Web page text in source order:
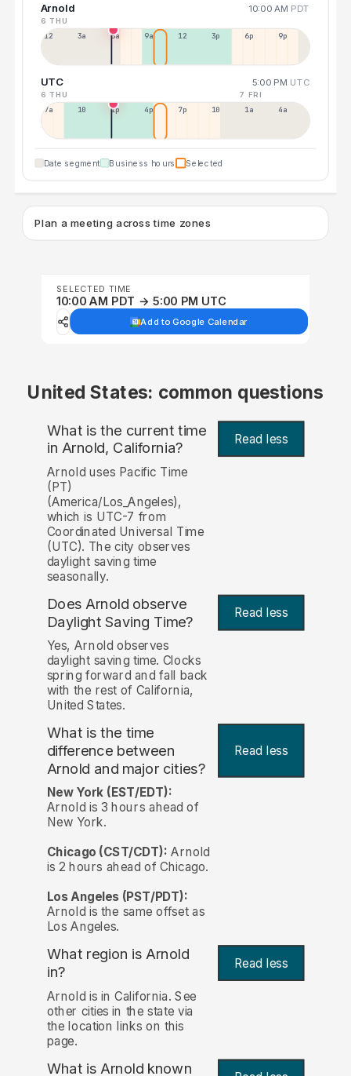
Arnold 10:00 AM PDT
6 THU
12a 3a 6a 9a 12p 3p 6p 9p
UTC 5:00 PM UTC
6 THU 7 FRI
7a 10a 1p 4p 7p 10p 1a 4a
Date segment Business hours Selected
Plan a meeting across time zones
SELECTED TIME
10:00 AM PDT → 5:00 PM UTC
Add to Google Calendar
United States: common questions
What is the current time
in Arnold, California? Read less
Arnold uses Pacific Time
(PT)
(America/Los_Angeles),
which is UTC-7 from
Coordinated Universal Time
(UTC). The city observes
daylight saving time
seasonally.
Does Arnold observe
Daylight Saving Time?
Read less
Yes, Arnold observes
daylight saving time. Clocks
spring forward and fall back
with the rest of California,
United States.
What is the time
difference between
Arnold and major cities?
Read less
New York (EST/EDT):
Arnold is 3 hours ahead of
New York.
Chicago (CST/CDT): Arnold
is 2 hours ahead of Chicago.
Los Angeles (PST/PDT):
Arnold is the same offset as
Los Angeles.
What region is Arnold
in?
Read less
Arnold is in California. See
other cities in the state via
the location links on this
page.
What is Arnold known